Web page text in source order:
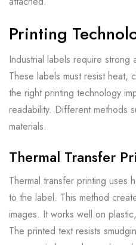
Printing
Industrial labels require strong
These labels must resist heat,
the right printing technology
readability. Different methods
materials.
Thermal Transfer
Thermal transfer printing uses
to the label. This method
images. It works well on
The printed text resists